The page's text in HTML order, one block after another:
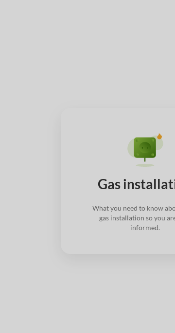
Gas
What you need to know
gas installation so you
informed.